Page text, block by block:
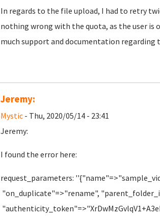
In regards to the file upload, I had to retry
nothing wrong with the quota, as the user is
much support and documentation regarding
Jeremy:
Mystic- Thu, 2020/05/14 - 23:41
Jeremy:
I found the error here:
request_parameters:
"on_duplicate"=>"rename",